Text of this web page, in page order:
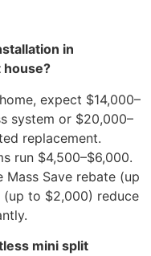
in
expect $14,000–
system or $20,000–
replacement.
run $4,500–$6,000.
Mass Save rebate (up
to $2,000) reduce
mini split